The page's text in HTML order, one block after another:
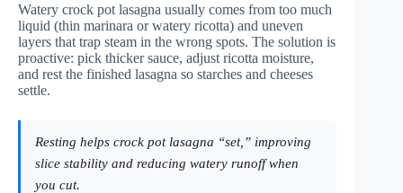
Watery crock pot lasagna usually comes from too much
liquid (thin marinara or watery ricotta) and uneven
layers that trap steam in the wrong spots. The solution is
proactive: pick thicker sauce, adjust ricotta moisture,
and rest the finished lasagna so starches and cheeses
settle.
Resting helps crock pot lasagna “set,” improving
slice stability and reducing watery runoff when
you cut.